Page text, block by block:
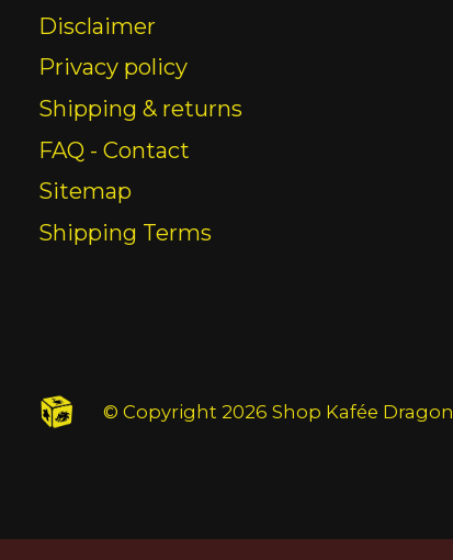
Disclaimer
Privacy policy
Shipping & returns
FAQ - Contact
Sitemap
Shipping Terms
© Copyright 2026 Shop Kafée Dragon